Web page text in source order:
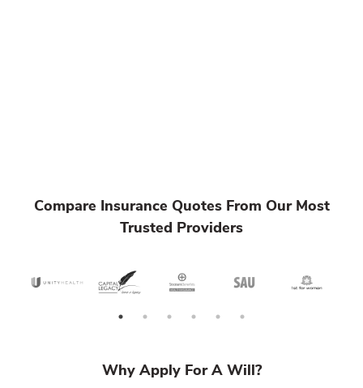
Compare Insurance Quotes From Our Most
Trusted Providers
Why Apply For A Will?